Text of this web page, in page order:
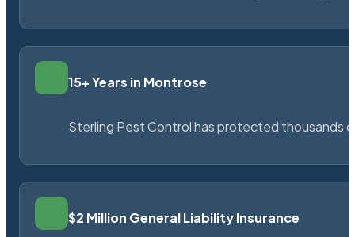
15+ Years in Montrose
Sterling Pest Control has protected thousands
$2 Million General Liability Insurance